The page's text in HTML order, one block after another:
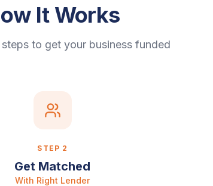
It Works
to get your business funded
STEP 2
Get Matched
With Right Lender